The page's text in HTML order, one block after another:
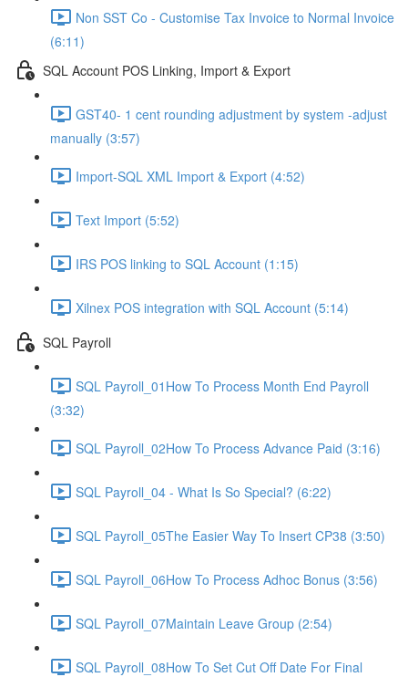
Non SST Co - Customise Tax Invoice to Normal Invoice
(6:11)
SQL Account POS Linking, Import & Export
GST40- 1 cent rounding adjustment by system -adjust
manually (3:57)
Import-SQL XML Import & Export (4:52)
Text Import (5:52)
IRS POS linking to SQL Account (1:15)
Xilnex POS integration with SQL Account (5:14)
SQL Payroll
SQL Payroll_01How To Process Month End Payroll
(3:32)
SQL Payroll_02How To Process Advance Paid (3:16)
SQL Payroll_04 - What Is So Special? (6:22)
SQL Payroll_05The Easier Way To Insert CP38 (3:50)
SQL Payroll_06How To Process Adhoc Bonus (3:56)
SQL Payroll_07Maintain Leave Group (2:54)
SQL Payroll_08How To Set Cut Off Date For Final